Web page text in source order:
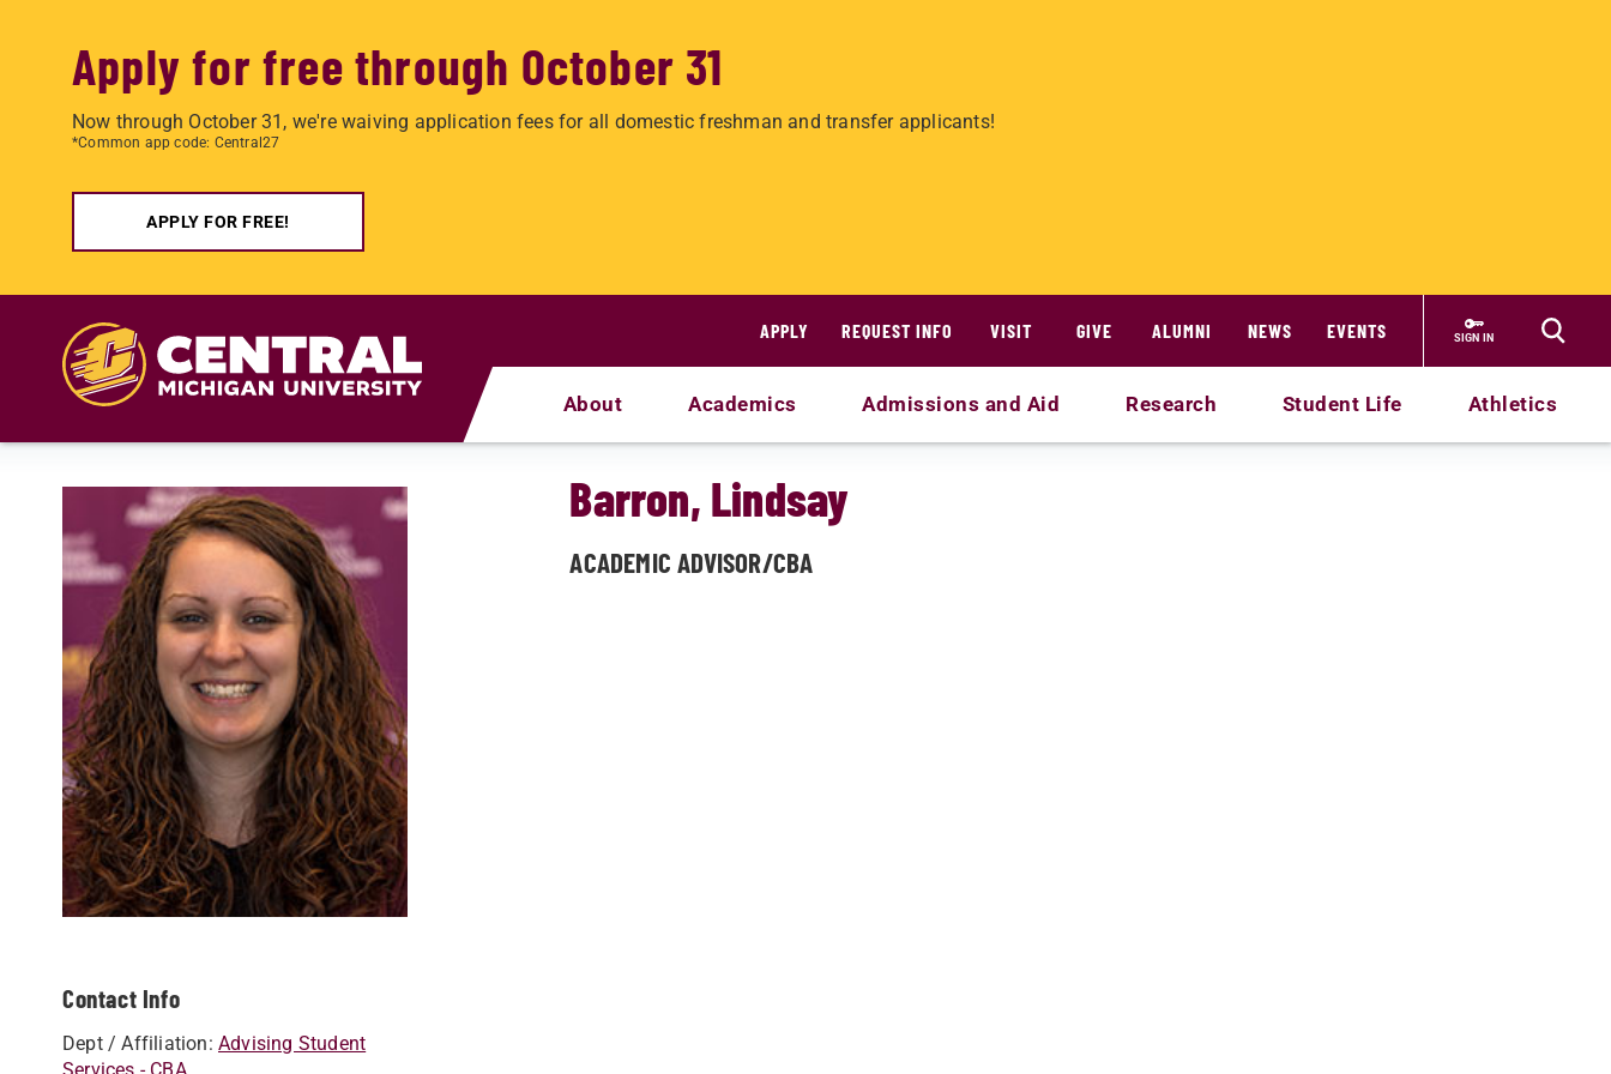
Apply for free through October 31
Now through October 31, we're waiving application fees for all domestic freshman and transfer applicants!
*Common app code: Central27
APPLY FOR FREE!
APPLY
REQUEST INFO VISIT GIVE ALUMNI NEWS EVENTS SIGN IN
About Academics Admissions and Aid Research Student Life Athletics
Contact Info
Dept / Affiliation: Advising Student
Barron, Lindsay
ACADEMIC ADVISOR/CBA